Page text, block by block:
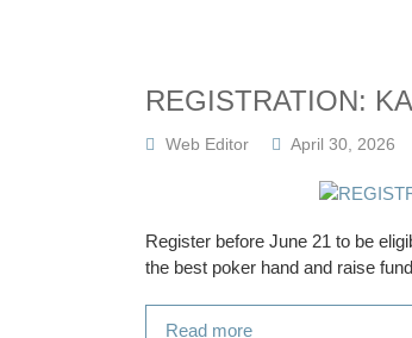
REGISTRATION:
Web Editor April 30, 2026
Register before June 21 to be
the best poker hand and raise
Read more